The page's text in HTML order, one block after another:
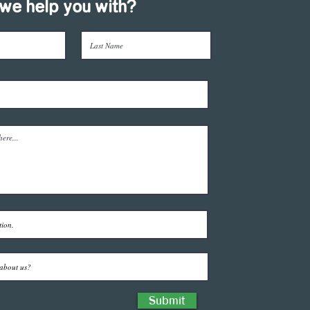
help you with?
Submit